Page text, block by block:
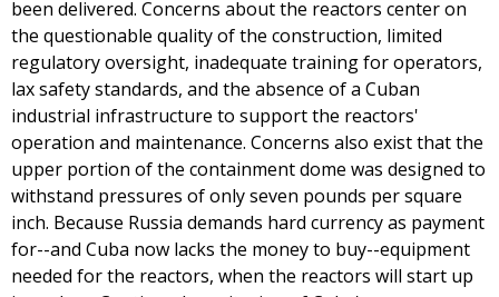
been delivered. Concerns about the reactors center on
the questionable quality of the construction, limited
regulatory oversight, inadequate training for operators,
lax safety standards, and the absence of a Cuban
industrial infrastructure to support the reactors'
operation and maintenance. Concerns also exist that the
upper portion of the containment dome was designed to
withstand pressures of only seven pounds per square
inch. Because Russia demands hard currency as payment
for--and Cuba now lacks the money to buy--equipment
needed for the reactors, when the reactors will start up